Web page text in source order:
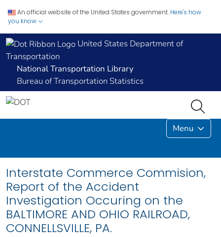
An official website of the United States government. Here's how
you know
United States Department of
Transportation
National Transportation Library
Bureau of Transportation Statistics
Menu
Interstate Commerce Commision,
Report of the Accident
Investigation Occuring on the
BALTIMORE AND OHIO RAILROAD,
CONNELLSVILLE, PA.